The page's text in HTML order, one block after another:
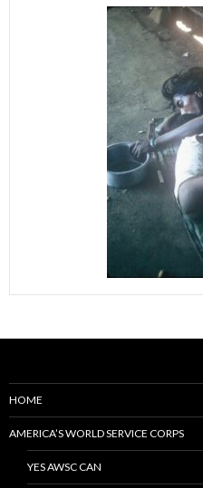
HOME
AMERICA’S WORLD SERVICE CORPS
YES AWSC CAN